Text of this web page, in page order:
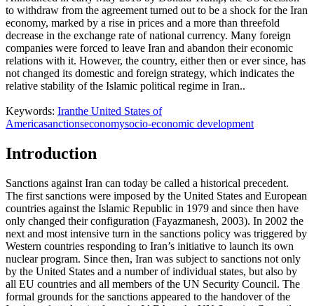
to withdraw from the agreement turned out to be a shock for the Iran
economy, marked by a rise in prices and a more than threefold
decrease in the exchange rate of national currency. Many foreign
companies were forced to leave Iran and abandon their economic
relations with it. However, the country, either then or ever since, has
not changed its domestic and foreign strategy, which indicates the
relative stability of the Islamic political regime in Iran..
Keywords: Iranthe United States of
Americasanctionseconomysocio-economic development
Introduction
Sanctions against Iran can today be called a historical precedent.
The first sanctions were imposed by the United States and European
countries against the Islamic Republic in 1979 and since then have
only changed their configuration (Fayazmanesh, 2003). In 2002 the
next and most intensive turn in the sanctions policy was triggered by
Western countries responding to Iran’s initiative to launch its own
nuclear program. Since then, Iran was subject to sanctions not only
by the United States and a number of individual states, but also by
all EU countries and all members of the UN Security Council. The
formal grounds for the sanctions appeared to the handover of the